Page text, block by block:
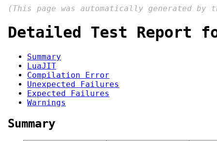
(This page was automatically generated
Detailed Test Report
Summary
LuaJIT
Compilation Error
Unexpected Failures
Expected Failures
Warnings
Summary